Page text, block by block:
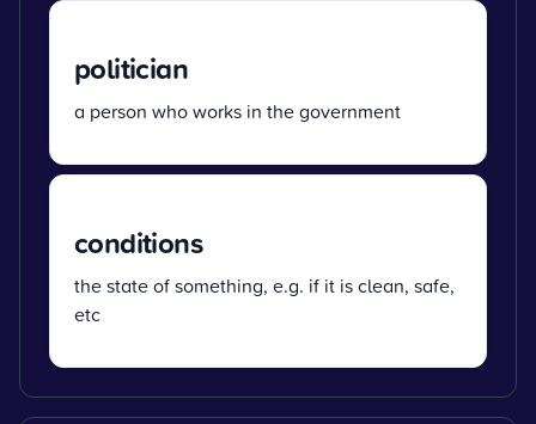
politician
a person who works in the government
conditions
the state of something, e.g. if it is clean, safe,
etc